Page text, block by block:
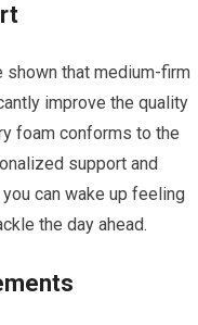
shown that medium-firm
improve the quality
foam conforms to the
support and
can wake up feeling
the day ahead.